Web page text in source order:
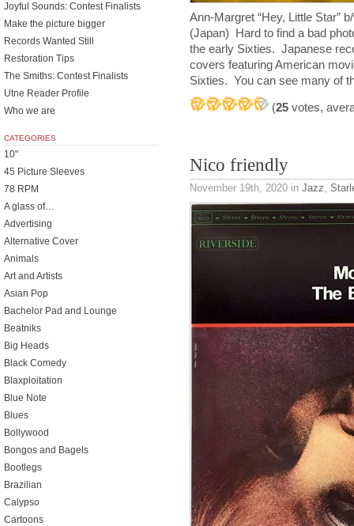
Ann-Margret “Hey, Little Star”
(Japan) Hard to find a bad
the early Sixties. Japanese
covers featuring American
Sixties. You can see many of
(25 votes,
Nico friendly
November 19th, 2020 in Jazz
Joyful Sounds: Contest Finalists
Make the picture bigger
Records Wanted Still
Restoration Tips
The Smiths: Contest Finalists
Utne Reader Profile
Who we are
CATEGORIES
10"
45 Picture Sleeves
78 RPM
A glass of…
Advertising
Alternative Cover
Animals
Art and Artists
Asian Pop
Bachelor Pad and Lounge
Beatniks
Big Heads
Black Comedy
Blaxploitation
Blue Note
Blues
Bollywood
Bongos and Bagels
Bootlegs
Brazilian
Calypso
Cartoons